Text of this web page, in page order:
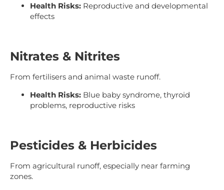
Health Risks: Reproductive and developmental
effects
Nitrates & Nitrites
From fertilisers and animal waste runoff.
Health Risks: Blue baby syndrome, thyroid
problems, reproductive risks
Pesticides & Herbicides
From agricultural runoff, especially near farming
zones.